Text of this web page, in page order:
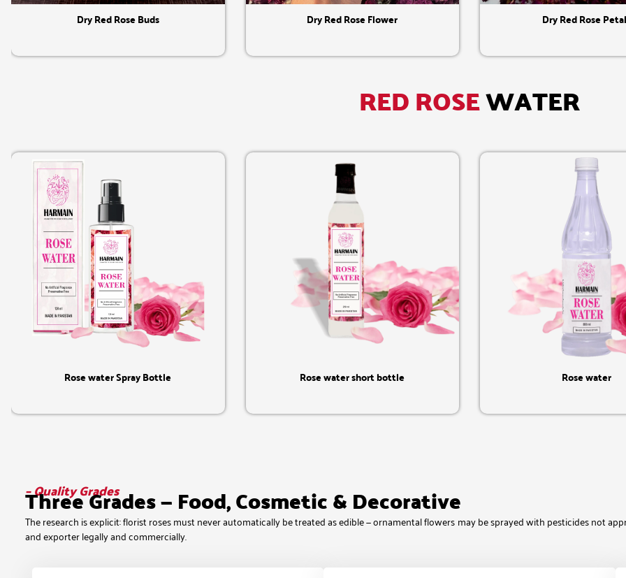
Quick View
Dry Red Rose Buds Quick View
Dry Red Rose Flower Quick View
Dry Red Rose
RED ROSEWATER
Quick View
Rose water Spray Bottle Quick View
Rose water short bottle Quick View
Rose water
– Quality Grades
Three Grades — Food, Cosmetic & Decorative
The research is explicit: florist roses must never automatically be treated as edible — ornamental flowers may be sprayed with pesticides not
and exporter legally and commercially.